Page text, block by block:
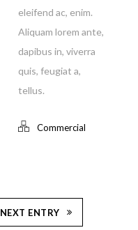
eleifend ac, enim.
Aliquam lorem ante,
dapibus in, viverra
quis, feugiat a,
tellus.
Commercial
NEXT ENTRY